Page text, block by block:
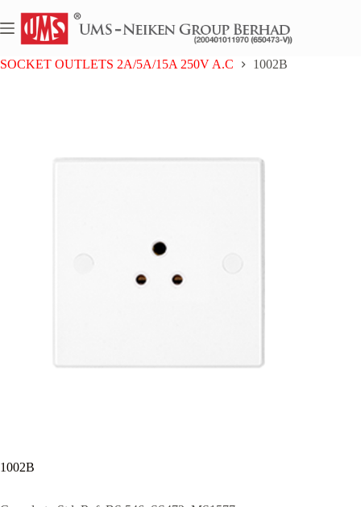
to
content
Home
UMS BAKELITE SERIES
SOCKET OUTLETS 2A/5A/15A 250V A.C
1002B
1002B